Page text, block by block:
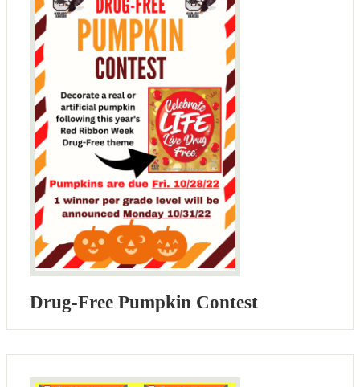
Drug-Free Pumpkin Contest